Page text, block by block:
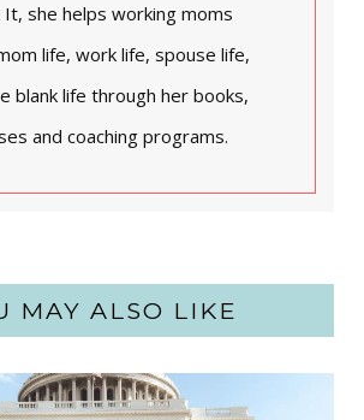
It, she helps working moms
life, work life, spouse life,
blank life through her books,
and coaching programs.
MAY ALSO LIKE